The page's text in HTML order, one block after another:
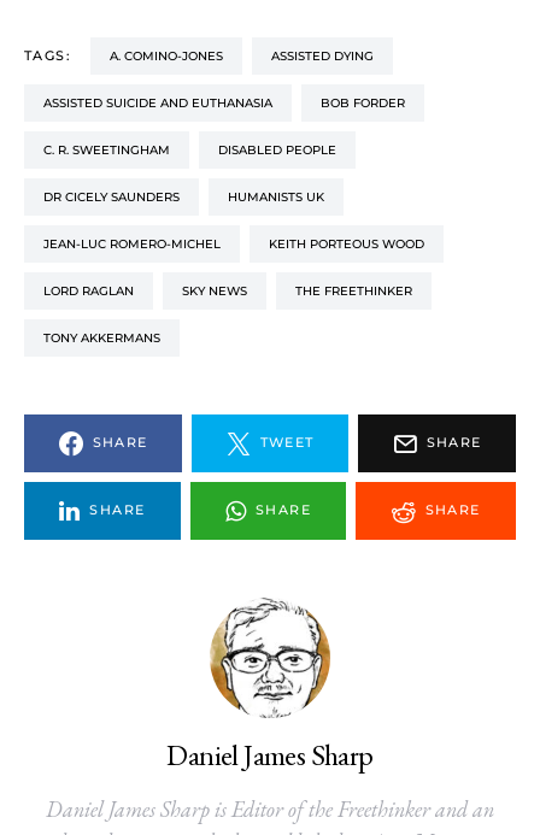
TAGS: A. COMINO-JONES ASSISTED DYING
ASSISTED SUICIDE AND EUTHANASIA BOB FORDER
C. R. SWEETINGHAM DISABLED PEOPLE
DR CICELY SAUNDERS HUMANISTS UK
JEAN-LUC ROMERO-MICHEL KEITH PORTEOUS WOOD
LORD RAGLAN SKY NEWS THE FREETHINKER
TONY AKKERMANS
SHARE TWEET SHARE
SHARE SHARE SHARE
Daniel James Sharp
Daniel James Sharp is Editor of the Freethinker and an